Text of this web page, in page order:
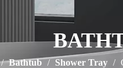
/ Bathtub / Shower Tray /